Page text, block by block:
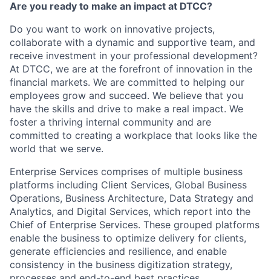
Are you ready to make an impact at DTCC?
Do you want to work on innovative projects,
collaborate with a dynamic and supportive team, and
receive investment in your professional development?
At DTCC, we are at the forefront of innovation in the
financial markets. We are committed to helping our
employees grow and succeed. We believe that you
have the skills and drive to make a real impact. We
foster a thriving internal community and are
committed to creating a workplace that looks like the
world that we serve.
Enterprise Services comprises of multiple business
platforms including Client Services, Global Business
Operations, Business Architecture, Data Strategy and
Analytics, and Digital Services, which report into the
Chief of Enterprise Services. These grouped platforms
enable the business to optimize delivery for clients,
generate efficiencies and resilience, and enable
consistency in the business digitization strategy,